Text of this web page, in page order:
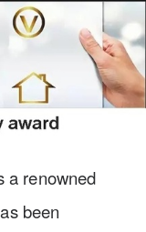
a renowned
been